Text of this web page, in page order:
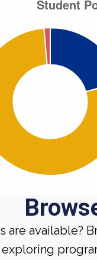
are available?